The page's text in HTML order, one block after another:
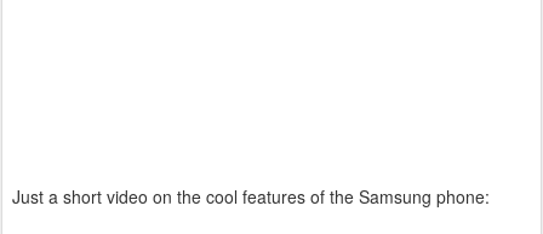
Just a short video on the cool features of the Samsung phone: